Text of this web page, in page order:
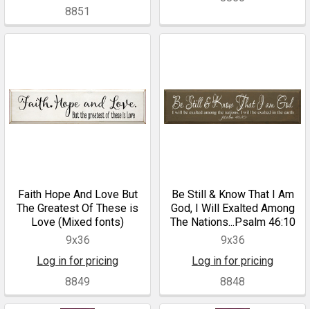
8851
Faith Hope And Love But
The Greatest Of These is
Love (Mixed fonts)
9x36
Log in for pricing
8849
Be Still & Know That I Am
God, I Will Exalted Among
The Nations...Psalm 46:10
9x36
Log in for pricing
8848